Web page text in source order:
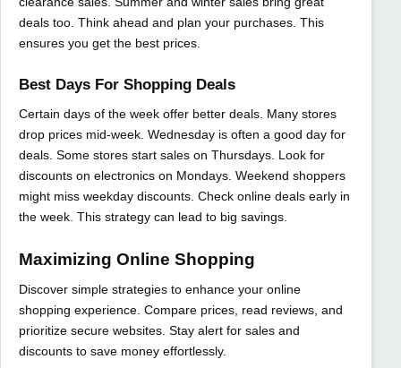
deals too. Think ahead and plan your purchases. This
ensures you get the best prices.
Best Days For Shopping Deals
Certain days of the week offer better deals. Many stores
drop prices mid-week. Wednesday is often a good day for
deals. Some stores start sales on Thursdays. Look for
discounts on electronics on Mondays. Weekend shoppers
might miss weekday discounts. Check online deals early in
the week. This strategy can lead to big savings.
Maximizing Online Shopping
Discover simple strategies to enhance your online
shopping experience. Compare prices, read reviews, and
prioritize secure websites. Stay alert for sales and
discounts to save money effortlessly.